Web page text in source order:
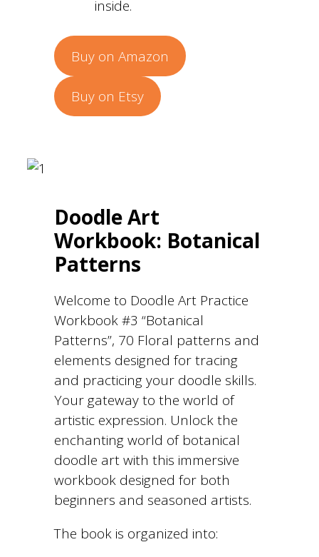
inside.
Buy on Amazon
Buy on Etsy
Doodle Art
Workbook: Botanical
Patterns
Welcome to Doodle Art Practice
Workbook #3 “Botanical
Patterns”, 70 Floral patterns and
elements designed for tracing
and practicing your doodle skills.
Your gateway to the world of
artistic expression. Unlock the
enchanting world of botanical
doodle art with this immersive
workbook designed for both
beginners and seasoned artists.
The book is organized into: